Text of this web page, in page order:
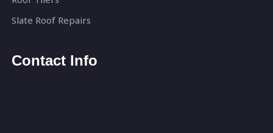
Slate Roof Repairs
Contact Info